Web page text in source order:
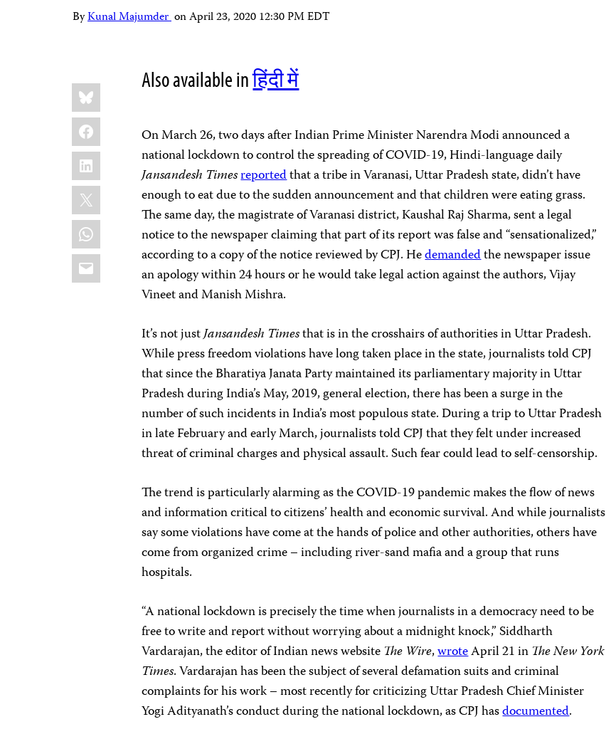
ByKunal MajumderonApril 23, 2020 12:30 PM EDT
Share
this:
Bluesky
Facebook
LinkedIn
X
WhatsApp
Email
Also available inहिंदी में
On March 26, two days after Indian Prime Minister Narendra Modi announced a
national lockdown to control the spreading of COVID-19, Hindi-language daily
Jansandesh Timesreportedthat a tribe in Varanasi, Uttar Pradesh state, didn’t have
enough to eat due to the sudden announcement and that children were eating grass.
The same day, the magistrate of Varanasi district, Kaushal Raj Sharma, sent a legal
notice to the newspaper claiming that part of its report was false and “sensationalized,”
according to a copy of the notice reviewed by CPJ. Hedemandedthe newspaper issue
an apology within 24 hours or he would take legal action against the authors, Vijay
Vineet and Manish Mishra.
It’s not justJansandesh Timesthat is in the crosshairs of authorities in Uttar Pradesh.
While press freedom violations have long taken place in the state, journalists told CPJ
that since the Bharatiya Janata Party maintained its parliamentary majority in Uttar
Pradesh during India’s May, 2019, general election, there has been a surge in the
number of such incidents in India’s most populous state. During a trip to Uttar Pradesh
in late February and early March, journalists told CPJ that they felt under increased
threat of criminal charges and physical assault. Such fear could lead to self-censorship.
The trend is particularly alarming as the COVID-19 pandemic makes the flow of news
and information critical to citizens’ health and economic survival. And while journalists
say some violations have come at the hands of police and other authorities, others have
come from organized crime – including river-sand mafia and a group that runs
hospitals.
“A national lockdown is precisely the time when journalists in a democracy need to be
free to write and report without worrying about a midnight knock,” Siddharth
Vardarajan, the editor of Indian news website The Wire,wroteApril 21 in The New York
Times. Vardarajan has been the subject of several defamation suits and criminal
complaints for his work – most recently for criticizing Uttar Pradesh Chief Minister
Yogi Adityanath’s conduct during the national lockdown, as CPJ hasdocumented.